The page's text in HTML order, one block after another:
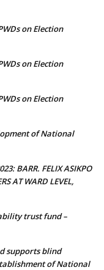
on Election
on Election
on Election
of National
BARR. FELIX ASIKPO
AT WARD LEVEL,
trust fund –
supports blind
of National